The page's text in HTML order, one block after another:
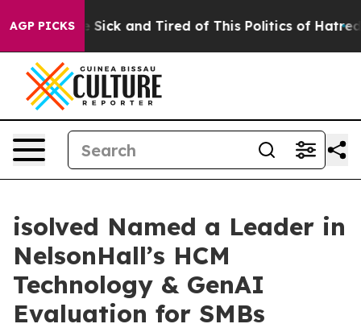
AGP PICKS
Are Sick and Tired of This Politics of Hatred” The
isolved Named a Leader in
NelsonHall’s HCM
Technology & GenAI
Evaluation for SMBs